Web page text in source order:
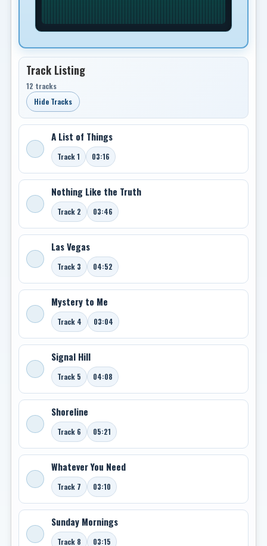
Track Listing
12 tracks
Hide Tracks
A List of Things
Track 1 03:16
Nothing Like the Truth
Track 2 03:46
Las Vegas
Track 3 04:52
Mystery to Me
Track 4 03:04
Signal Hill
Track 5 04:08
Shoreline
Track 6 05:21
Whatever You Need
Track 7 03:10
Sunday Mornings
Track 8 03:15